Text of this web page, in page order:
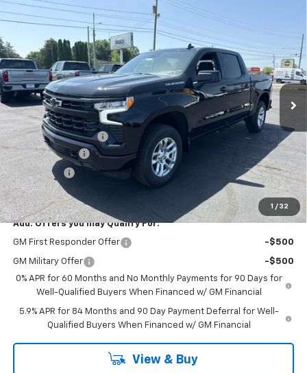
1 / 32
New 2026Chevrolet Silverado 1500
Price Drop
VIN:2GCUKEEDXT1206004Stock:T26609 Model:CK10543
In Stock Ext. Int.
$53,090
COUGHLIN AUTO DEAL
Less
MSRP:
$59,090
Documentation Fee
$398
Customer Cash
-$4,250
Bonus Cash -$1,750
Coughlin Auto Deal $53,488
Add. Offers you may Qualify For:
GM First Responder Offer -$500
GM Military Offer
-$500
0% APR for 60 Months and No Monthly Payments for 90 Days for
Well-Qualified Buyers When Financed w/ GM Financial
5.9% APR for 84 Months and 90 Day Payment Deferral for Well-
Qualified Buyers When Financed w/ GM Financial
View & Buy
Compare Vehicle